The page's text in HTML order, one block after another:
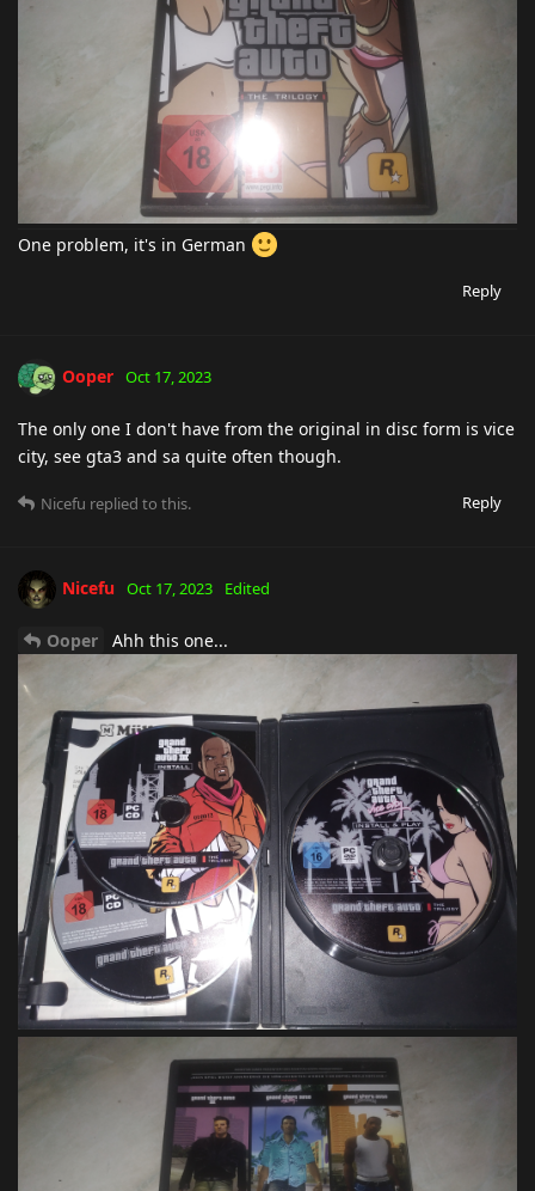
One problem, it's in German
Reply
Ooper Oct 17, 2023
The only one I don't have from the original in disc form is vice
city, see gta3 and sa quite often though.
Reply
Nicefu replied to this.
Nicefu Oct 17, 2023 Edited
Ooper Ahh this one...